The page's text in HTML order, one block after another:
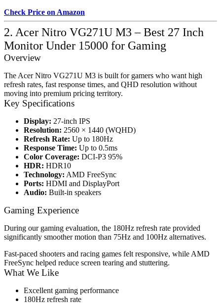
Check Price on Amazon
2. Acer Nitro VG271U M3 – Best 27 Inch
Monitor Under 15000 for Gaming
Overview
The Acer Nitro VG271U M3 is built for gamers who want high
refresh rates, fast response times, and QHD resolution without
moving into premium pricing territory.
Key Specifications
Display: 27-inch IPS
Resolution: 2560 × 1440 (WQHD)
Refresh Rate: Up to 180Hz
Response Time: Up to 0.5ms
Color Coverage: DCI-P3 95%
HDR: HDR10
Technology: AMD FreeSync
Ports: HDMI and DisplayPort
Audio: Built-in speakers
Gaming Experience
During our gaming evaluation, the 180Hz refresh rate provided
significantly smoother motion than 75Hz and 100Hz alternatives.
Fast-paced shooters and racing games felt responsive, while AMD
FreeSync helped reduce screen tearing and stuttering.
What We Like
Excellent gaming performance
180Hz refresh rate